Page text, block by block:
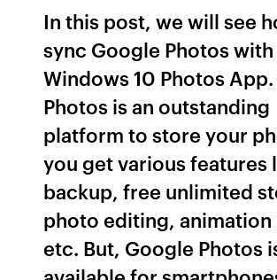
In this post, we will see
sync Google Photos with
Windows 10 Photos
Photos is an outstanding
platform to store your
you get various features
backup, free unlimited
photo editing, animation
etc. But, Google Photos